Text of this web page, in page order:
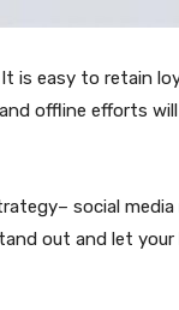
is easy to retain
offline efforts
social media
out and let your